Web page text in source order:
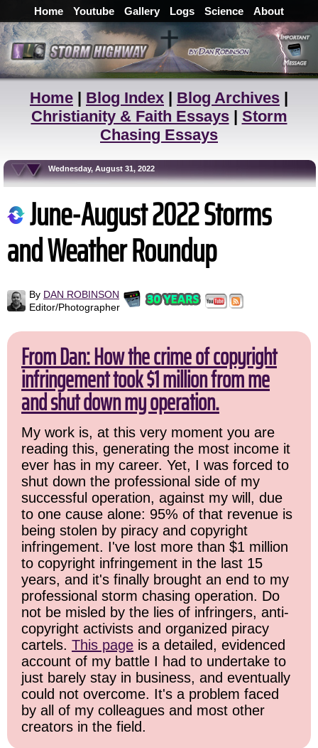
Home Youtube Gallery Logs Science About
Home | Blog Index | Blog Archives |
Christianity & Faith Essays| Storm
Chasing Essays
Wednesday, August 31, 2022
June-August 2022 Storms
and Weather Roundup
By DAN ROBINSON
Editor/Photographer
From Dan: How the crime of copyright
infringement took $1 million from me
and shut down my operation.
My work is, at this very moment you are
reading this, generating the most income it
ever has in my career. Yet, I was forced to
shut down the professional side of my
successful operation, against my will, due
to one cause alone: 95% of that revenue is
being stolen by piracy and copyright
infringement. I've lost more than $1 million
to copyright infringement in the last 15
years, and it's finally brought an end to my
professional storm chasing operation. Do
not be misled by the lies of infringers, anti-
copyright activists and organized piracy
cartels. This page is a detailed, evidenced
account of my battle I had to undertake to
just barely stay in business, and eventually
could not overcome. It's a problem faced
by all of my colleagues and most other
creators in the field.